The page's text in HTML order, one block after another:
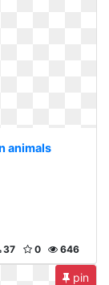
animals
646
0
37
pin